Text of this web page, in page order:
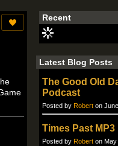
Recent
Latest Blog Posts
The Good Old
Podcast
Posted by Robert on
Times Past
Posted by Robert on May